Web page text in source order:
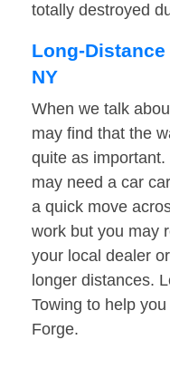
totally destroyed
Long-
NY
When we talk
may find that the
quite as
may need a car
a quick move
work but you may
your local dealer
longer distances.
Towing to help
Forge.